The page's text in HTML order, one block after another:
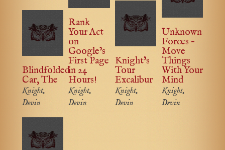
Blindfolded
Car, The
Knight,
Devin
Rank
Your Act
on
Google’s
First Page
in 24
Hours!
Knight,
Devin
Knight’s
Tour
Excalibur
Knight,
Devin
Unknown
Forces –
Move
Things
With Your
Mind
Knight,
Devin